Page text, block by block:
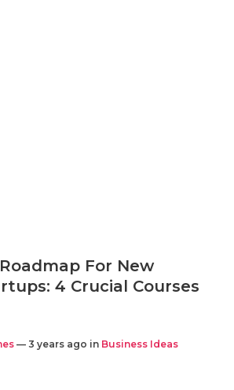
For New
4 Crucial Courses
— 3 years ago in Business Ideas